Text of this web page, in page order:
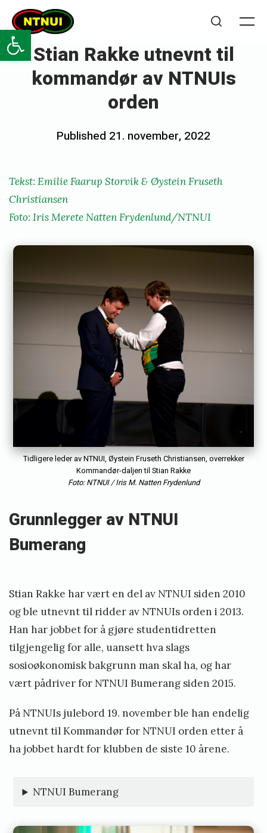
Open toolbar
Skip
content
NTNUI
Stian Rakke utnevnt til
kommandør av NTNUIs
orden
Posted
Published 21. november, 2022
e
i
s
i
Tekst: Emilie Faarup Storvik & Øystein Fruseth
Christiansen
Foto: Iris Merete Natten Frydenlund/NTNUI
Tidligere leder av NTNUI, Øystein Fruseth Christiansen, overrekker
Kommandør-daljen til Stian Rakke
Foto: NTNUI / Iris M. Natten Frydenlund
Grunnlegger av NTNUI
Bumerang
Stian Rakke har vært en del av NTNUI siden 2010
og ble utnevnt til ridder av NTNUIs orden i 2013.
Han har jobbet for å gjøre studentidretten
tilgjengelig for alle, uansett hva slags
sosioøkonomisk bakgrunn man skal ha, og har
vært pådriver for NTNUI Bumerang siden 2015.
På NTNUIs julebord 19. november ble han endelig
utnevnt til Kommandør for NTNUI orden etter å
ha jobbet hardt for klubben de siste 10 årene.
NTNUI Bumerang